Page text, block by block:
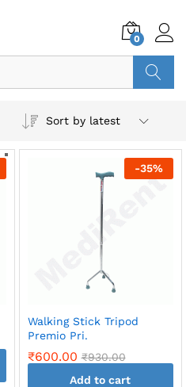
0
Sort by latest
-35%
Walking Stick Tripod
Premio Pri.
₹600.00 ₹930.00
Add to cart